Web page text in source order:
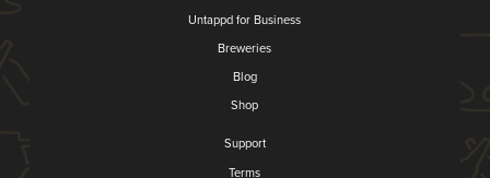
Untappd for Business
Breweries
Blog
Shop
Support
Terms